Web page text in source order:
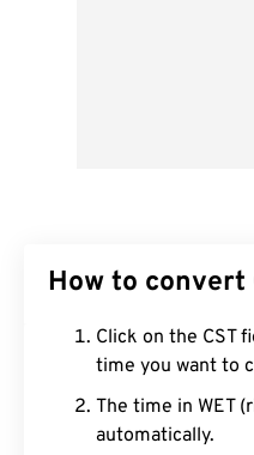
How to convert
Click on the CST
time you want to
The time in WET
automatically.